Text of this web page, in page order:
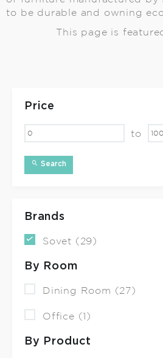
to be durable and owning
This page is
Price
to
Search
Brands
Sovet (29)
By Room
Dining Room (27)
Office (1)
By Product